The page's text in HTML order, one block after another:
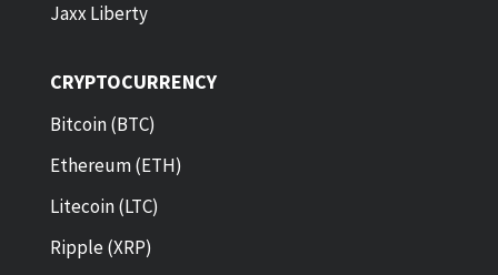
Jaxx Liberty
CRYPTOCURRENCY
Bitcoin (BTC)
Ethereum (ETH)
Litecoin (LTC)
Ripple (XRP)